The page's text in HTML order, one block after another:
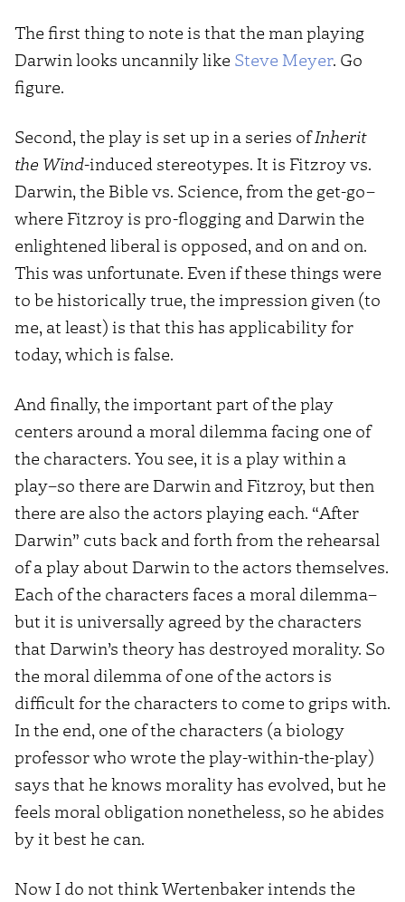
The first thing to note is that the man playing
Darwin looks uncannily like Steve Meyer. Go
figure.
Second, the play is set up in a series ofInherit
the Wind-induced stereotypes. It is Fitzroy vs.
Darwin, the Bible vs. Science, from the get-go–
where Fitzroy is pro-flogging and Darwin the
enlightened liberal is opposed, and on and on.
This was unfortunate. Even if these things were
to be historically true, the impression given (to
me, at least) is that this has applicability for
today, which is false.
And finally, the important part of the play
centers around a moral dilemma facing one of
the characters. You see, it is a play within a
play–so there are Darwin and Fitzroy, but then
there are also the actors playing each. “After
Darwin” cuts back and forth from the rehearsal
of a play about Darwin to the actors themselves.
Each of the characters faces a moral dilemma–
but it is universally agreed by the characters
that Darwin’s theory has destroyed morality. So
the moral dilemma of one of the actors is
difficult for the characters to come to grips with.
In the end, one of the characters (a biology
professor who wrote the play-within-the-play)
says that he knows morality has evolved, but he
feels moral obligation nonetheless, so he abides
by it best he can.
Now I do not think Wertenbaker intends the